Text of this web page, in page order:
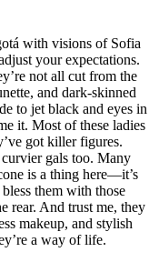
with visions of Sofia
your expectations.
not all cut from the
and dark-skinned
to jet black and eyes in
it. Most of these ladies
got killer figures.
gals too. Many
is a thing here—it’s
them with those
rear. And trust me, they
makeup, and stylish
a way of life.